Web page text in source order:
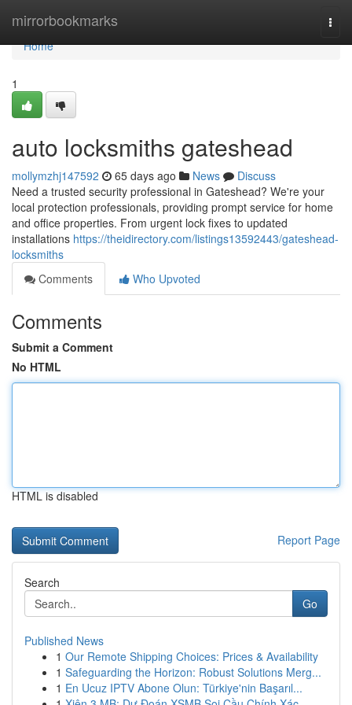
mirrorbookmarks
Home
Home
1
auto locksmiths gateshead
mollymzhj147592 65 days ago News
Discuss
Need a trusted security professional in Gateshead? We're your
local protection professionals, providing prompt service for home
and office properties. From urgent lock fixes to updated
installations https://theidirectory.com/listings13592443/gateshead-
locksmiths
Comments
Who Upvoted
Comments
Submit a Comment
No HTML
HTML is disabled
Report Page
Search
Go
Published News
1 Our Remote Shipping Choices: Prices & Availability
1 Safeguarding the Horizon: Robust Solutions Merg...
1 En Ucuz IPTV Abone Olun: Türkiye'nin Başarıl...